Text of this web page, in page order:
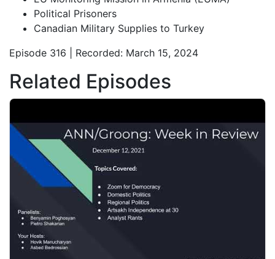
Political Prisoners
Canadian Military Supplies to Turkey
Episode 316 | Recorded: March 15, 2024
Related Episodes